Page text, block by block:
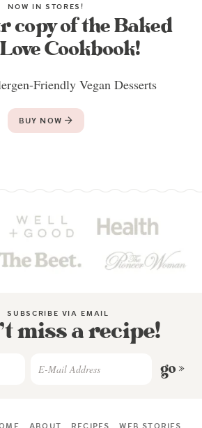
NOW IN STORES!
copy of the Baked
Cookbook!
Friendly Vegan Desserts
BUY NOW
SUBSCRIBE VIA EMAIL
miss a recipe!
go »